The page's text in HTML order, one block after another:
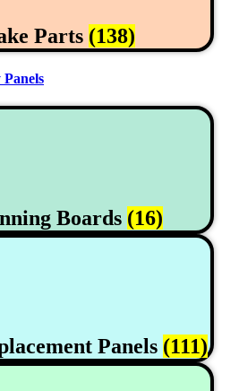
Parts (138)
Boards (16)
Panels (111)